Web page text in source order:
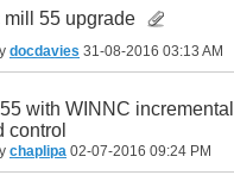
mill 55 upgrade
docdavies 31-08-2016 03:13 AM
with WINNC
control
chaplipa 02-07-2016 09:24 PM